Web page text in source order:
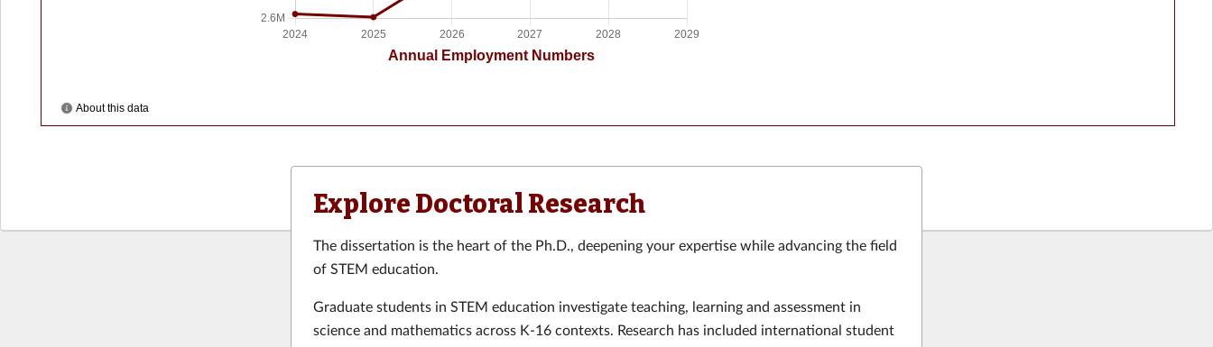
Explore Doctoral Research
The dissertation is the heart of the Ph.D., deepening your expertise while advancing the field
of STEM education.
Graduate students in STEM education investigate teaching, learning and assessment in
science and mathematics across K-16 contexts. Research has included international student